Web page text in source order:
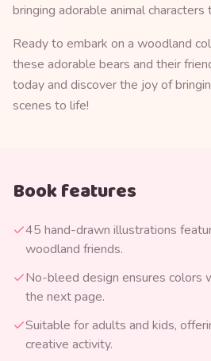
bringing adorable animal
Ready to embark on a woodland
these adorable bears and their
today and discover the joy of
scenes to life!
Book features
45 hand-drawn illustrations
woodland friends.
No-bleed design ensures colors
the next page.
Suitable for adults and kids,
creative activity.